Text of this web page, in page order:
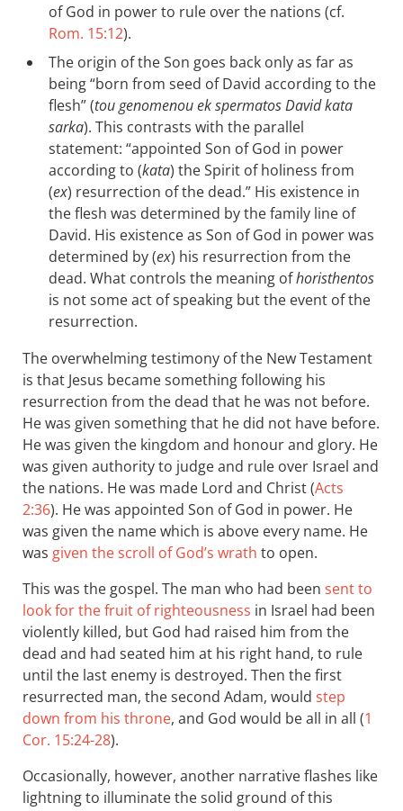
of God in power to rule over the nations (cf.
Rom. 15:12).
The origin of the Son goes back only as far as
being “born from seed of David according to the
flesh” (tou genomenou ek spermatos David kata
sarka). This contrasts with the parallel
statement: “appointed Son of God in power
according to (kata) the Spirit of holiness from
(ex) resurrection of the dead.” His existence in
the flesh was determined by the family line of
David. His existence as Son of God in power was
determined by (ex) his resurrection from the
dead. What controls the meaning ofhoristhentos
is not some act of speaking but the event of the
resurrection.
The overwhelming testimony of the New Testament
is that Jesus became something following his
resurrection from the dead that he was not before.
He was given something that he did not have before.
He was given the kingdom and honour and glory. He
was given authority to judge and rule over Israel and
the nations. He was made Lord and Christ (Acts
2:36). He was appointed Son of God in power. He
was given the name which is above every name. He
was given the scroll of God’s wrath to open.
This was the gospel. The man who had been sent to
look for the fruit of righteousness in Israel had been
violently killed, but God had raised him from the
dead and had seated him at his right hand, to rule
until the last enemy is destroyed. Then the first
resurrected man, the second Adam, would step
down from his throne, and God would be all in all (1
Cor. 15:24-28).
Occasionally, however, another narrative flashes like
lightning to illuminate the solid ground of this